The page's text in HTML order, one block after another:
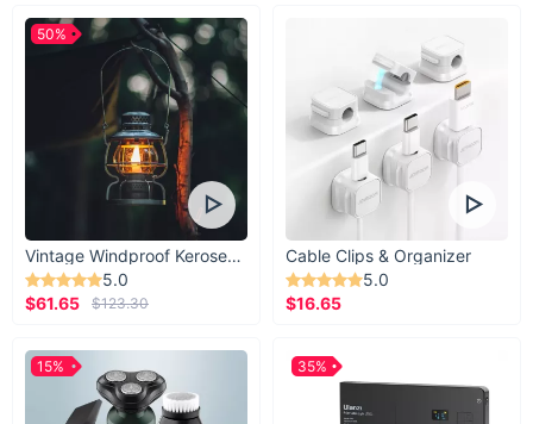
Vintage Windproof Kerosene Railroad Lantern
5.0
$61.65
$123.30
50%
Cable Clips & Organizer
5.0
$16.65
15% 35%